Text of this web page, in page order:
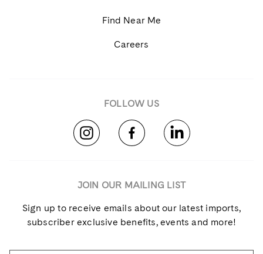
JOIN OUR MAILING LIST
Sign up to receive emails about our latest imports,
subscriber exclusive benefits, events and more!
Find Near Me
Careers
FOLLOW US